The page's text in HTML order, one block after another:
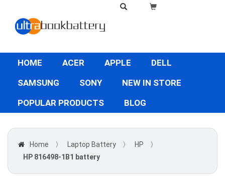
HOME ACER APPLE
DELL
SAMSUNG
SONY
NEW IN STORE
POPULAR PRODUCTS
BLOG
Home 〉 Laptop Battery 〉 HP
〉
HP 816498-1B1 battery